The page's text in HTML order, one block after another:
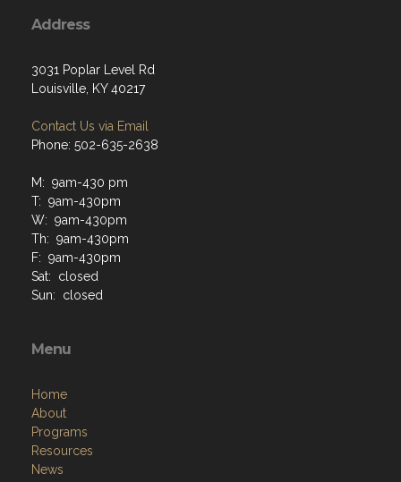
Address
3031 Poplar Level Rd
Louisville, KY 40217
Contact Us via Email
Phone: 502-635-2638
M: 9am-430 pm
T: 9am-430pm
W: 9am-430pm
Th: 9am-430pm
F: 9am-430pm
Sat: closed
Sun: closed
Menu
Home
About
Programs
Resources
News